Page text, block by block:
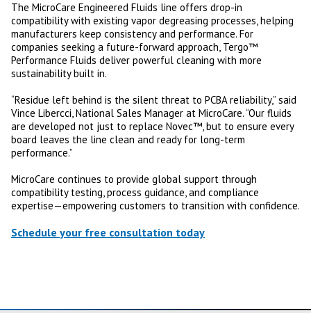
The MicroCare Engineered Fluids line offers drop-in
compatibility with existing vapor degreasing processes, helping
manufacturers keep consistency and performance. For
companies seeking a future-forward approach, Tergo™
Performance Fluids deliver powerful cleaning with more
sustainability built in.
“Residue left behind is the silent threat to PCBA reliability,” said
Vince Libercci, National Sales Manager at MicroCare. “Our fluids
are developed not just to replace Novec™, but to ensure every
board leaves the line clean and ready for long-term
performance.”
MicroCare continues to provide global support through
compatibility testing, process guidance, and compliance
expertise—empowering customers to transition with confidence.
Schedule your free consultation today